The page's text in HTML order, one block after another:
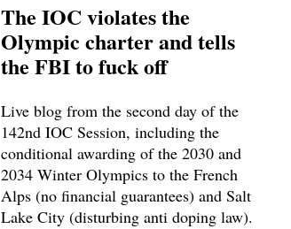
The IOC violates the
Olympic charter and tells
the FBI to fuck off
Live blog from the second day of the
142nd IOC Session, including the
conditional awarding of the 2030 and
2034 Winter Olympics to the French
Alps (no financial guarantees) and Salt
Lake City (disturbing anti doping law).